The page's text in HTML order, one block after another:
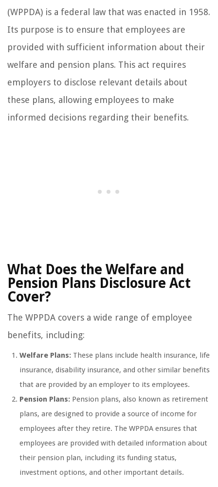
(WPPDA) is a federal law that was enacted in 1958.
Its purpose is to ensure that employees are
provided with sufficient information about their
welfare and pension plans. This act requires
employers to disclose relevant details about
these plans, allowing employees to make
informed decisions regarding their benefits.
What Does the Welfare and
Pension Plans Disclosure Act
Cover?
The WPPDA covers a wide range of employee
benefits, including:
Welfare Plans: These plans include health insurance, life
insurance, disability insurance, and other similar benefits
that are provided by an employer to its employees.
Pension Plans: Pension plans, also known as retirement
plans, are designed to provide a source of income for
employees after they retire. The WPPDA ensures that
employees are provided with detailed information about
their pension plan, including its funding status,
investment options, and other important details.